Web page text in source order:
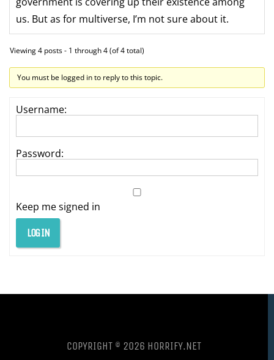
us. But as for multiverse, I’m not sure about it.
Viewing 4 posts - 1 through 4 (of 4 total)
You must be logged in to reply to this topic.
Username:
Password:
Keep me signed in
LOG IN
COPYRIGHT © 2026 HORRIFY.NET